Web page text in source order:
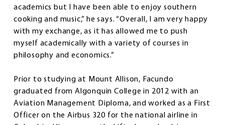
academics but I have been able to enjoy southern
cooking and music,” he says. “Overall, I am very happy
with my exchange, as it has allowed me to push
myself academically with a variety of courses in
philosophy and economics.”
Prior to studying at Mount Allison, Facundo
graduated from Algonquin College in 2012 with an
Aviation Management Diploma, and worked as a First
Officer on the Airbus 320 for the national airline in